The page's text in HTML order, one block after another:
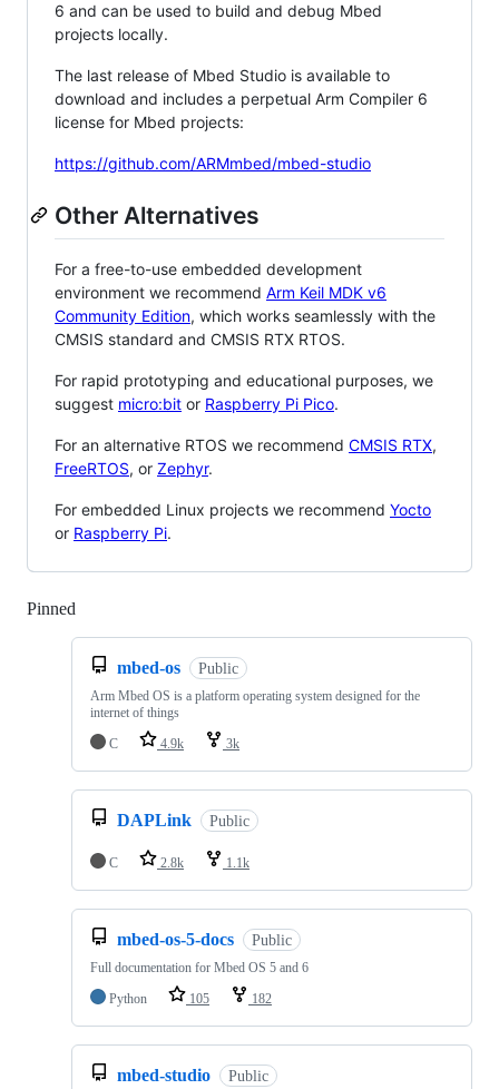
6 and can be used to build and debug Mbed
projects locally.
The last release of Mbed Studio is available to
download and includes a perpetual Arm Compiler 6
license for Mbed projects:
https://github.com/ARMmbed/mbed-studio
Other Alternatives
For a free-to-use embedded development
environment we recommend Arm Keil MDK v6
Community Edition, which works seamlessly with the
CMSIS standard and CMSIS RTX RTOS.
For rapid prototyping and educational purposes, we
suggest micro:bit or Raspberry Pi Pico.
For an alternative RTOS we recommend CMSIS RTX,
FreeRTOS, or Zephyr.
For embedded Linux projects we recommend Yocto
or Raspberry Pi.
Pinned
mbed-os Public
Arm Mbed OS is a platform operating system designed for the
internet of things
C
4.9k 3k
DAPLink Public
C 2.8k 1.1k
mbed-os-5-docs Public
Full documentation for Mbed OS 5 and 6
Python
105 182
mbed-studio Public